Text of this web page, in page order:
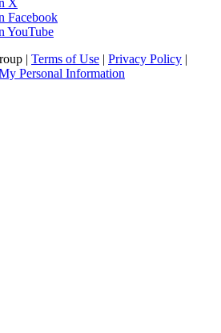
| Terms of Use | Privacy Policy |
Personal Information